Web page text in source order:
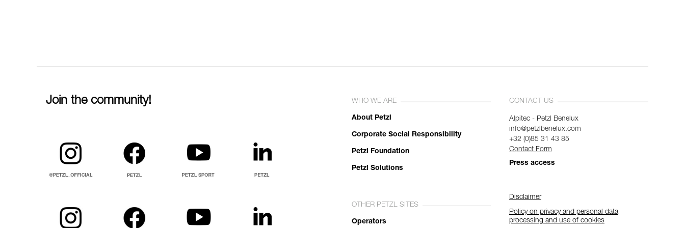
Join the community! WHO WE ARE
About Petzl
Corporate Social Responsibility
Petzl Foundation
Petzl Solutions
OTHER PETZL SITES
Operators
CONTACT US
Alpitec - Petzl Benelux
info@petzlbenelux.com
+32 (0)85 31 43 85
Contact Form
Press access
Disclaimer
Policy on privacy and personal data
processing and use of cookies